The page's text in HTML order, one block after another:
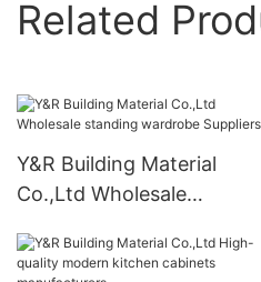
Related
Y&R Building Material
Co.,Ltd Wholesale
Suppliers